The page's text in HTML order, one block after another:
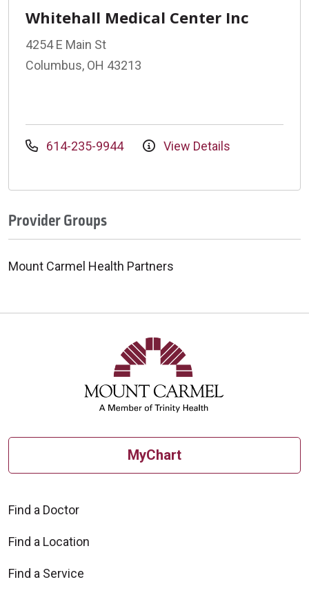
Whitehall Medical Center Inc
4254 E Main St
Columbus, OH 43213
614-235-9944 View Details
Provider Groups
Mount Carmel Health Partners
MyChart
Find a Doctor
Find a Location
Find a Service